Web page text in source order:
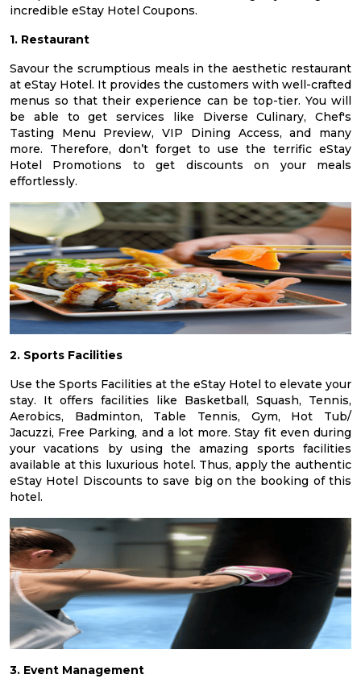
incredible eStay Hotel Coupons.
1. Restaurant
Savour the scrumptious meals in the aesthetic restaurant
at eStay Hotel. It provides the customers with well-crafted
menus so that their experience can be top-tier. You will
be able to get services like Diverse Culinary, Chef's
Tasting Menu Preview, VIP Dining Access, and many
more. Therefore, don’t forget to use the terrific eStay
Hotel Promotions to get discounts on your meals
effortlessly.
2. Sports Facilities
Use the Sports Facilities at the eStay Hotel to elevate your
stay. It offers facilities like Basketball, Squash, Tennis,
Aerobics, Badminton, Table Tennis, Gym, Hot Tub/
Jacuzzi, Free Parking, and a lot more. Stay fit even during
your vacations by using the amazing sports facilities
available at this luxurious hotel. Thus, apply the authentic
eStay Hotel Discounts to save big on the booking of this
hotel.
3. Event Management